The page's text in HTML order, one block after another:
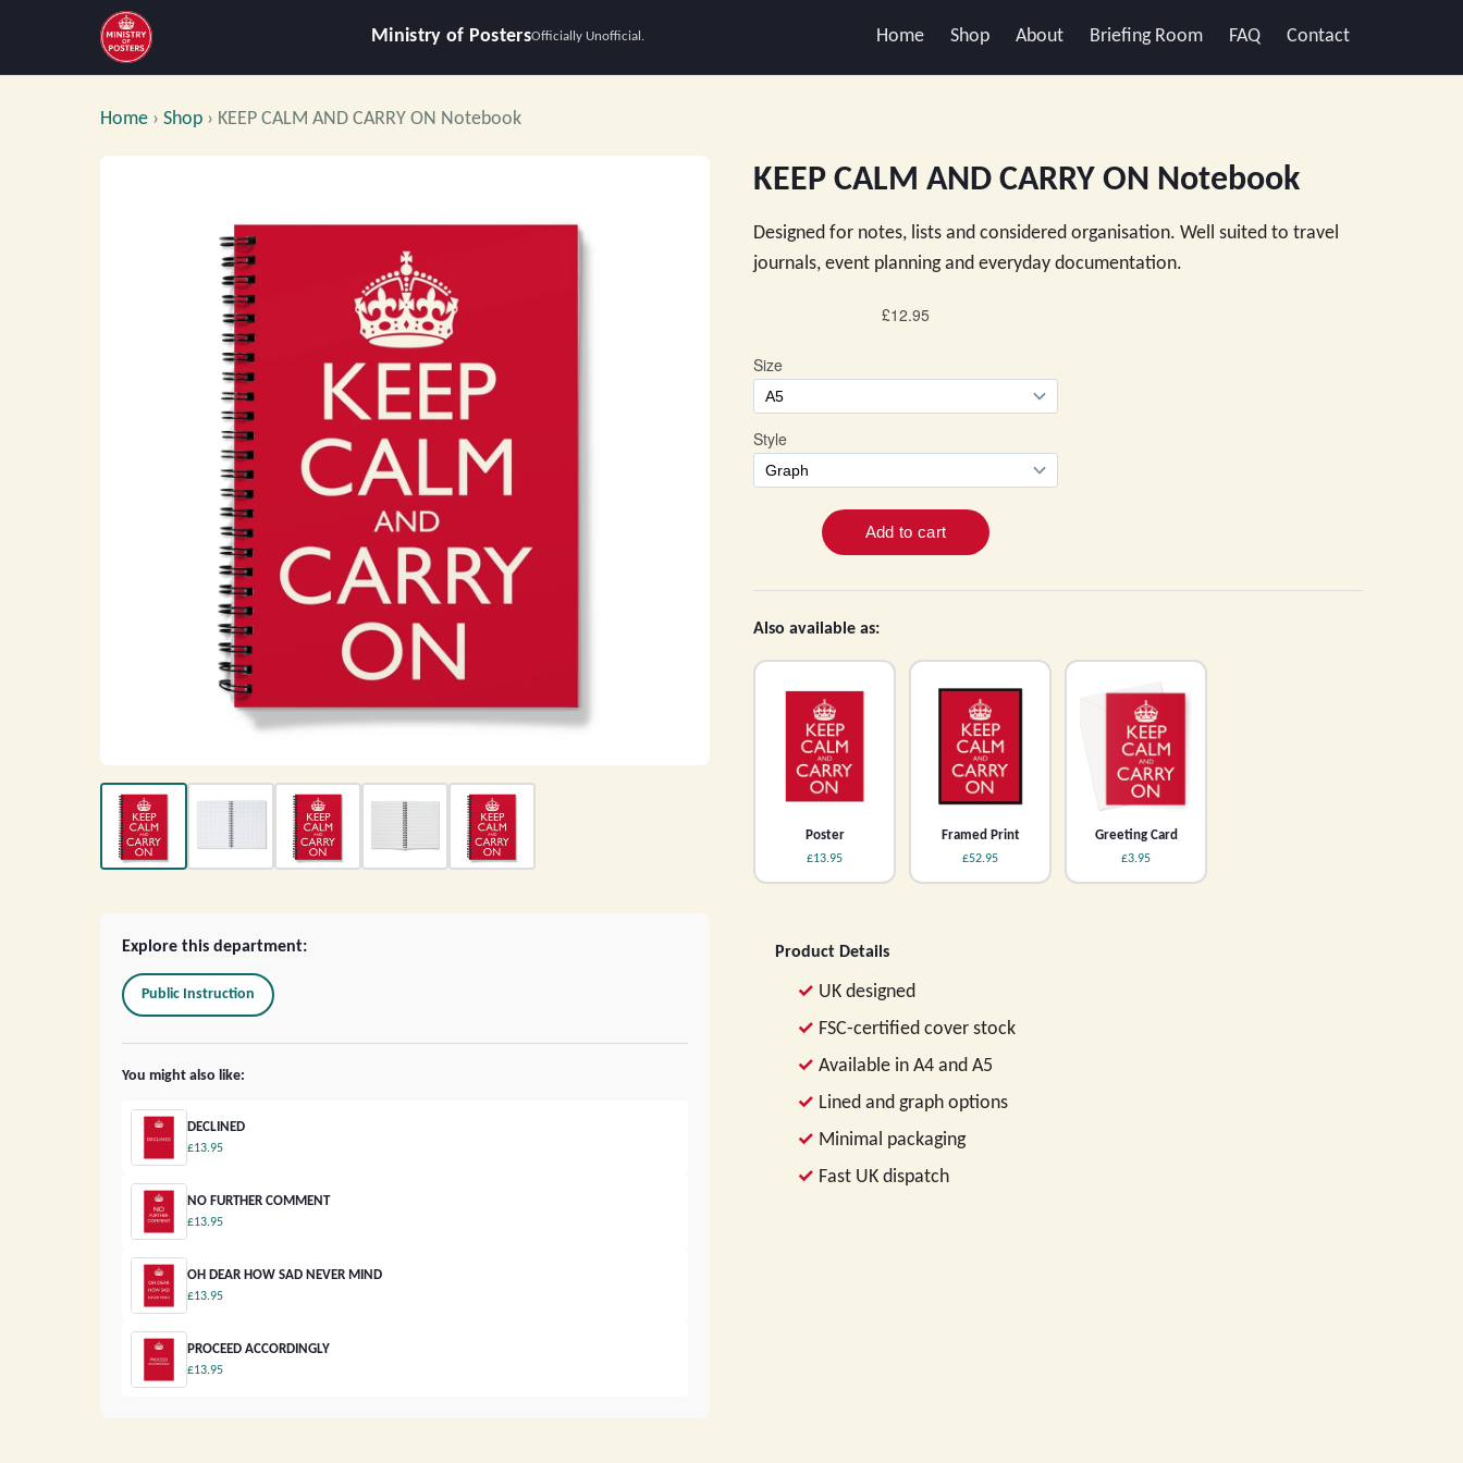
Ministry of PostersOfficially Unofficial. Home Shop About Briefing Room FAQ Contact
Home › Shop › KEEP CALM AND CARRY ON Notebook
Explore this department:
Public Instruction
You might also like:
DECLINED
£13.95
NO FURTHER COMMENT
£13.95
OH DEAR HOW SAD NEVER MIND
£13.95
PROCEED ACCORDINGLY
£13.95
KEEP CALM AND CARRY ON Notebook
Designed for notes, lists and considered organisation. Well suited to travel
journals, event planning and everyday documentation.
Also available as:
Poster
£13.95
Framed Print
£52.95
Greeting Card
£3.95
Product Details
UK designed
FSC-certified cover stock
Available in A4 and A5
Lined and graph options
Minimal packaging
Fast UK dispatch